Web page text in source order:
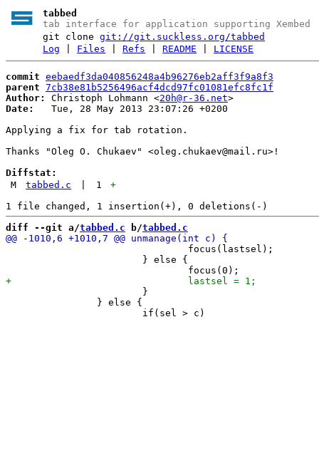
tabbed
tab interface for application supporting Xembed
git clonegit://git.suckless.org/tabbed
Log
Files |Refs |README LICENSE
commit eebaedf3da040856248a4b96276eb2aff3f9a8f3
parent 7cb38e81b5256496acf4dcd97fc01081efc8fc1f
Author:
Christoph Lohmann <20h@r-36.net
Date:
   Tue, 28 May 2013 23:07:26 +0200
Applying a fix for tab rotation.
Thanks "Oleg O. Chukaev" <oleg.chukaev@mail.ru>!
Diffstat:
M
tabbed.c 1
+
diff --git a/tabbed.c b/tabbed.c